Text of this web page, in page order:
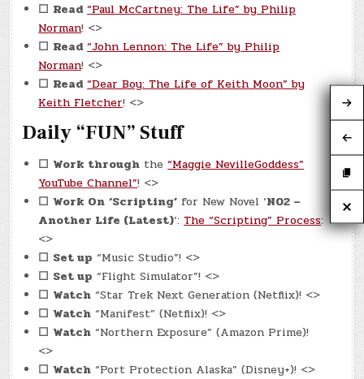
☐ Read “Paul McCartney: The Life” by Philip
Norman! <>
☐ Read “John Lennon: The Life” by Philip
Norman! <>
☐ Read “Dear Boy: The Life of Keith Moon” by
Keith Fletcher! <>
Daily “FUN” Stuff
☐ Work through the“Maggie NevilleGoddess”
YouTube Channel”! <>
☐ Work On ‘Scripting’ for New Novel ‘N02 –
Another Life (Latest)‘: The “Scripting” Process:
<>
☐ Set up “Music Studio”! <>
☐ Set up “Flight Simulator”! <>
☐ Watch “Star Trek Next Generation (Netflix)! <>
☐ Watch “Manifest” (Netflix)! <>
☐ Watch “Northern Exposure” (Amazon Prime)!
<>
☐ Watch “Port Protection Alaska” (Disney+)! <>